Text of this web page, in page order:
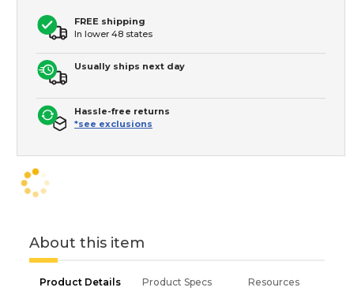
FREE shipping
In lower 48 states
Usually ships next day
Hassle-free returns
*see exclusions
About this item
Product Details Product Specs Resources